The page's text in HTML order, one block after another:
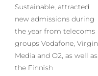
Sustainable, attracted
new admissions during
the year from telecoms
groups Vodafone, Virgin
Media and O2, as well as
the Finnish